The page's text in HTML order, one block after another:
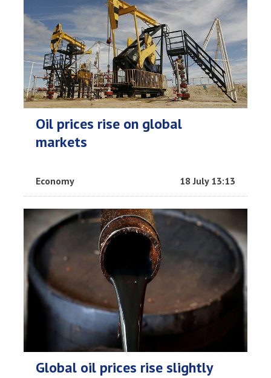
Oil prices rise on global
markets
Economy 18 July 13:13
Global oil prices rise slightly